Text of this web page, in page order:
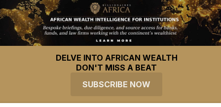
DELVE INTO AFRICAN WEALTH
DON'T MISS A BEAT
SUBSCRIBE NOW